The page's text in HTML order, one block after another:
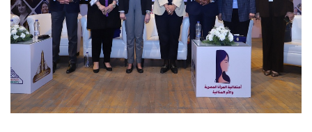
Alumni
Employees
Visitors